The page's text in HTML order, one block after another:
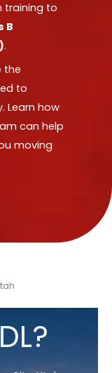
training to
B
.
the
to
Learn how
can help
moving